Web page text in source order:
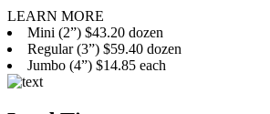
LEARN MORE
Mini (2”) $43.20 dozen
Regular (3”) $59.40 dozen
Jumbo (4”) $14.85 each